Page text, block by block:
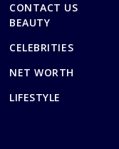
CONTACT US
BEAUTY
CELEBRITIES
NET WORTH
LIFESTYLE